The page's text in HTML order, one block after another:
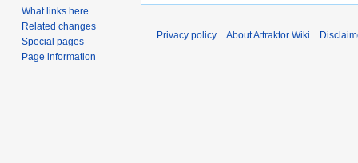
What links here
Related changes
Special pages
Page information
Privacy policy About Attraktor Wiki